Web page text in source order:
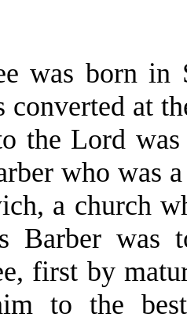
was born
converted at
the Lord
who was
a church
Barber was
first by
to the